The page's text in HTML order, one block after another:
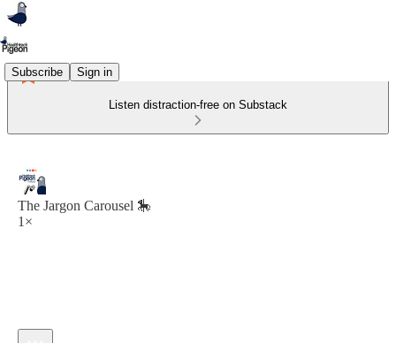
Subscribe Sign in
Listen distraction-free on Substack
The Jargon Carousel 🎠
1×